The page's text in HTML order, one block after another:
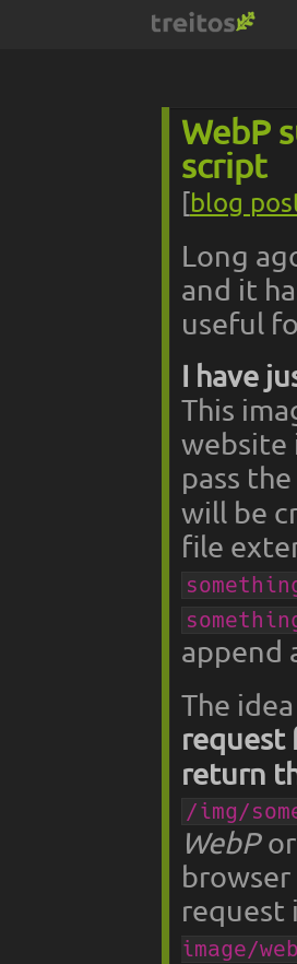
WebP
script
[blog
Long
and it
useful
I have
This
website
pass the
will be
file
append
The
request
return
/img/
WebPor
request
image/